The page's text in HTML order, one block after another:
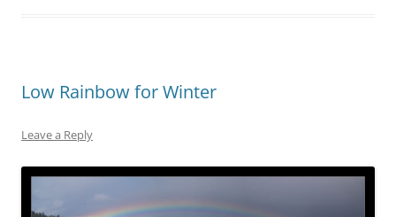
Low Rainbow for Winter
Leave a Reply